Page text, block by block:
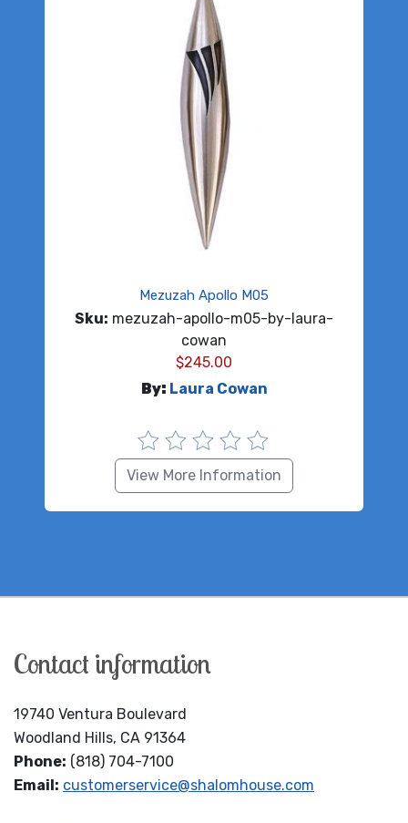
Mezuzah Apollo M05
Sku: mezuzah-apollo-m05-by-laura-
cowan
$245.00
By: Laura Cowan
View More Information
Contact information
19740 Ventura Boulevard
Woodland Hills, CA 91364
Phone: (818) 704-7100
Email: customerservice@shalomhouse.com